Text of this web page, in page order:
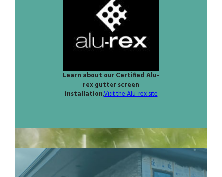
Learn about our Certified Alu-
rex gutter screen
installation.Visit the Alu-rex site